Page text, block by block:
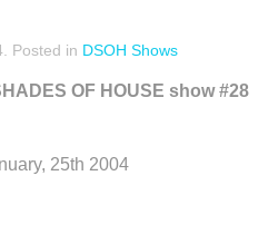
. Posted in DSOH Shows
OF HOUSE show #28
25th 2004